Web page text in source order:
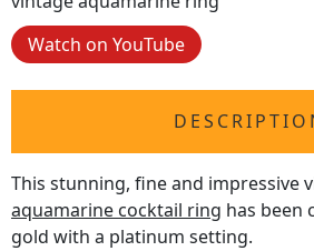
Watch on YouTube
This stunning, fine and impressive
aquamarine cocktail ring has been
gold with a platinum setting.